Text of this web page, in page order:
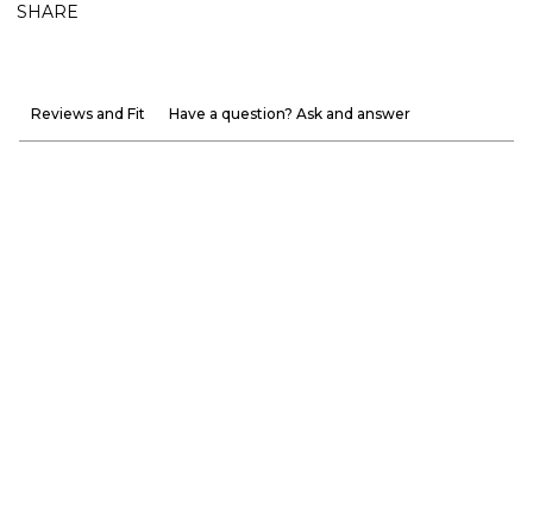
SHARE
Reviews and Fit Have a question? Ask and answer